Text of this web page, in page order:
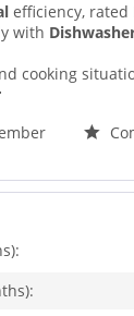
efficiency, rated
with
cooking